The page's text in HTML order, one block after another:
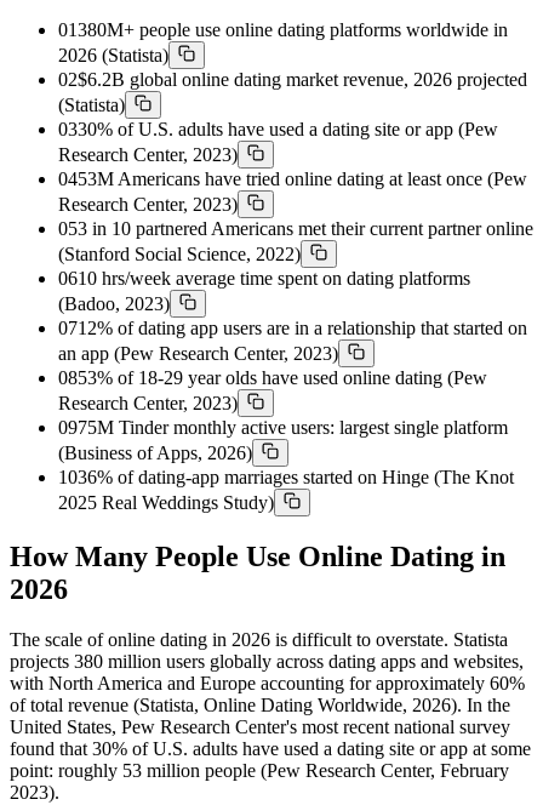
01380M+ people use online dating platforms worldwide in
2026 (Statista)
02$6.2B global online dating market revenue, 2026 projected
(Statista)
0330% of U.S. adults have used a dating site or app (Pew
Research Center, 2023)
0453M Americans have tried online dating at least once (Pew
Research Center, 2023)
053 in 10 partnered Americans met their current partner online
(Stanford Social Science, 2022)
0610 hrs/week average time spent on dating platforms
(Badoo, 2023)
0712% of dating app users are in a relationship that started on
an app (Pew Research Center, 2023)
0853% of 18-29 year olds have used online dating (Pew
Research Center, 2023)
0975M Tinder monthly active users: largest single platform
(Business of Apps, 2026)
1036% of dating-app marriages started on Hinge (The Knot
2025 Real Weddings Study)
How Many People Use Online Dating in
2026
The scale of online dating in 2026 is difficult to overstate. Statista
projects 380 million users globally across dating apps and websites,
with North America and Europe accounting for approximately 60%
of total revenue (Statista, Online Dating Worldwide, 2026). In the
United States, Pew Research Center's most recent national survey
found that 30% of U.S. adults have used a dating site or app at some
point: roughly 53 million people (Pew Research Center, February
2023).